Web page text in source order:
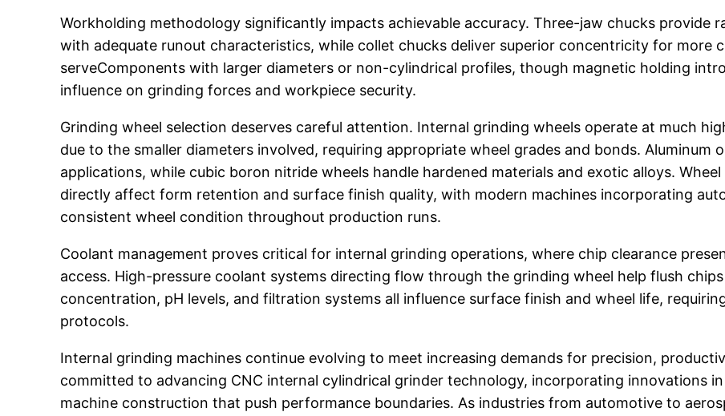
Workholding methodology significantly impacts achievable accuracy. Three-jaw chucks provide
with adequate runout characteristics, while collet chucks deliver superior concentricity for more
serveComponents with larger diameters or non-cylindrical profiles, though magnetic holding
influence on grinding forces and workpiece security.
Grinding wheel selection deserves careful attention. Internal grinding wheels operate at much
due to the smaller diameters involved, requiring appropriate wheel grades and bonds. Aluminum
applications, while cubic boron nitride wheels handle hardened materials and exotic alloys.
directly affect form retention and surface finish quality, with modern machines incorporating
consistent wheel condition throughout production runs.
Coolant management proves critical for internal grinding operations, where chip clearance
access. High-pressure coolant systems directing flow through the grinding wheel help flush
concentration, pH levels, and filtration systems all influence surface finish and wheel life,
protocols.
Internal grinding machines continue evolving to meet increasing demands for precision,
committed to advancing CNC internal cylindrical grinder technology, incorporating innovations
machine construction that push performance boundaries. As industries from automotive to